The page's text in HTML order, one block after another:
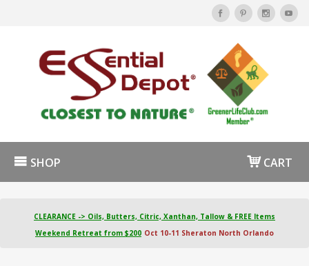
SHOP CART
CLEARANCE -> Oils, Butters, Citric, Xanthan, Tallow & FREE Items
Weekend Retreat from $200 Oct 10-11 Sheraton North Orlando